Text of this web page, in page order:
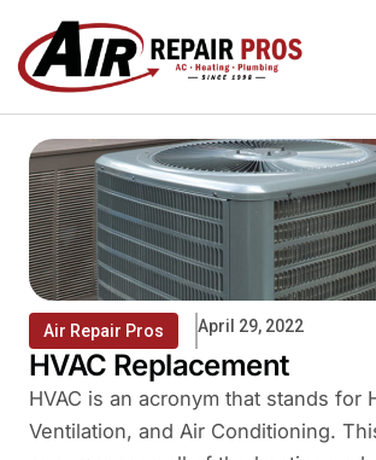
content
Air Repair Pros April 29, 2022
HVAC Replacement
HVAC is an acronym that stands for
Ventilation, and Air Conditioning.